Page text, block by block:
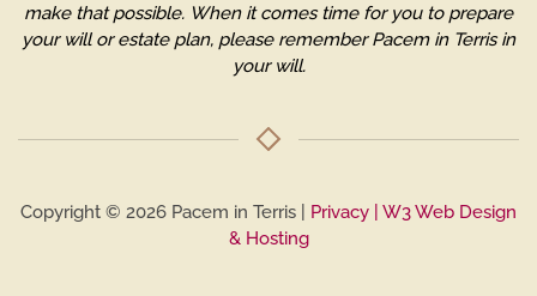
make that possible. When it comes time for you to prepare
your will or estate plan, please remember Pacem in Terris in
your will.
Copyright © 2026 Pacem in Terris | Privacy | W3 Web Design
& Hosting